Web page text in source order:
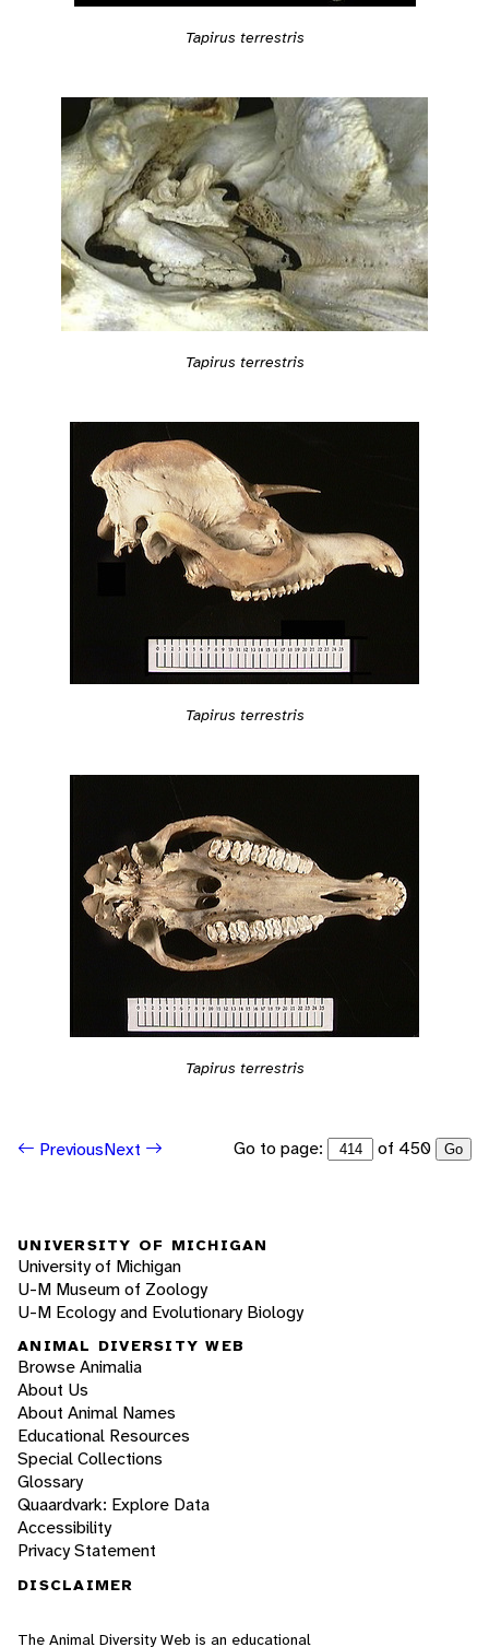
Tapirus terrestris
Tapirus terrestris
Tapirus terrestris
Tapirus terrestris
PreviousNext Go to page: of 450 Go
UNIVERSITY OF MICHIGAN
University of Michigan
U-M Museum of Zoology
U-M Ecology and Evolutionary Biology
ANIMAL DIVERSITY WEB
Browse Animalia
About Us
About Animal Names
Educational Resources
Special Collections
Glossary
Quaardvark: Explore Data
Accessibility
Privacy Statement
DISCLAIMER
The Animal Diversity Web is an educational